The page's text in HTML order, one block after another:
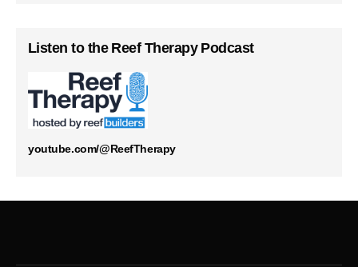
Listen to the Reef Therapy Podcast
youtube.com/@ReefTherapy